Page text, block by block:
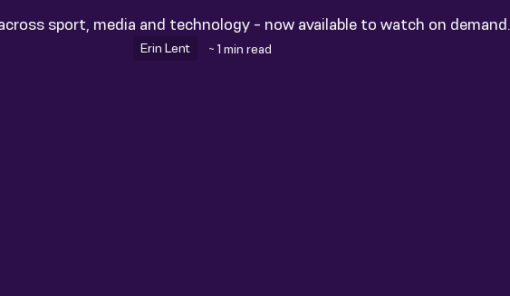
sport, media and technology - now available to watch on demand.
Erin Lent ~ 1 min read